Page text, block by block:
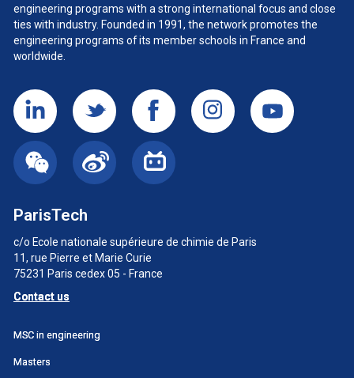
engineering programs with a strong international focus and close
ties with industry. Founded in 1991, the network promotes the
engineering programs of its member schools in France and
worldwide.
ParisTech
c/o Ecole nationale supérieure de chimie de Paris
11, rue Pierre et Marie Curie
75231 Paris cedex 05 - France
Contact us
Menu
principal
MSC in engineering
Masters